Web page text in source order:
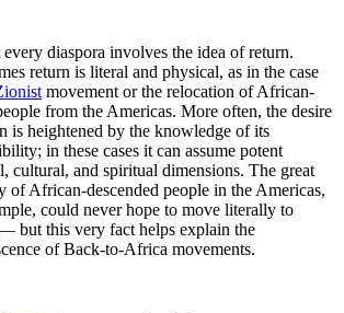
diaspora involves the idea of return.
return is literal and physical, as in the case
movement or the relocation of African-
from the Americas. More often, the desire
is heightened by the knowledge of its
in these cases it can assume potent
cultural, and spiritual dimensions. The great
of African-descended people in the Americas,
could never hope to move literally to
but this very fact helps explain the
of Back-to-Africa movements.